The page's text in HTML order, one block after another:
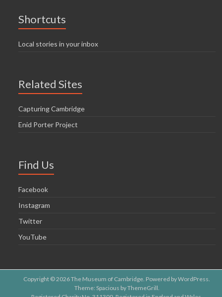
Shortcuts
Local stories in your inbox
Related Sites
Capturing Cambridge
Enid Porter Project
Find Us
Facebook
Instagram
Twitter
YouTube
Copyright © 2026The Museum of Cambridge. Powered byWordPress.
Theme: Spacious byThemeGrill.